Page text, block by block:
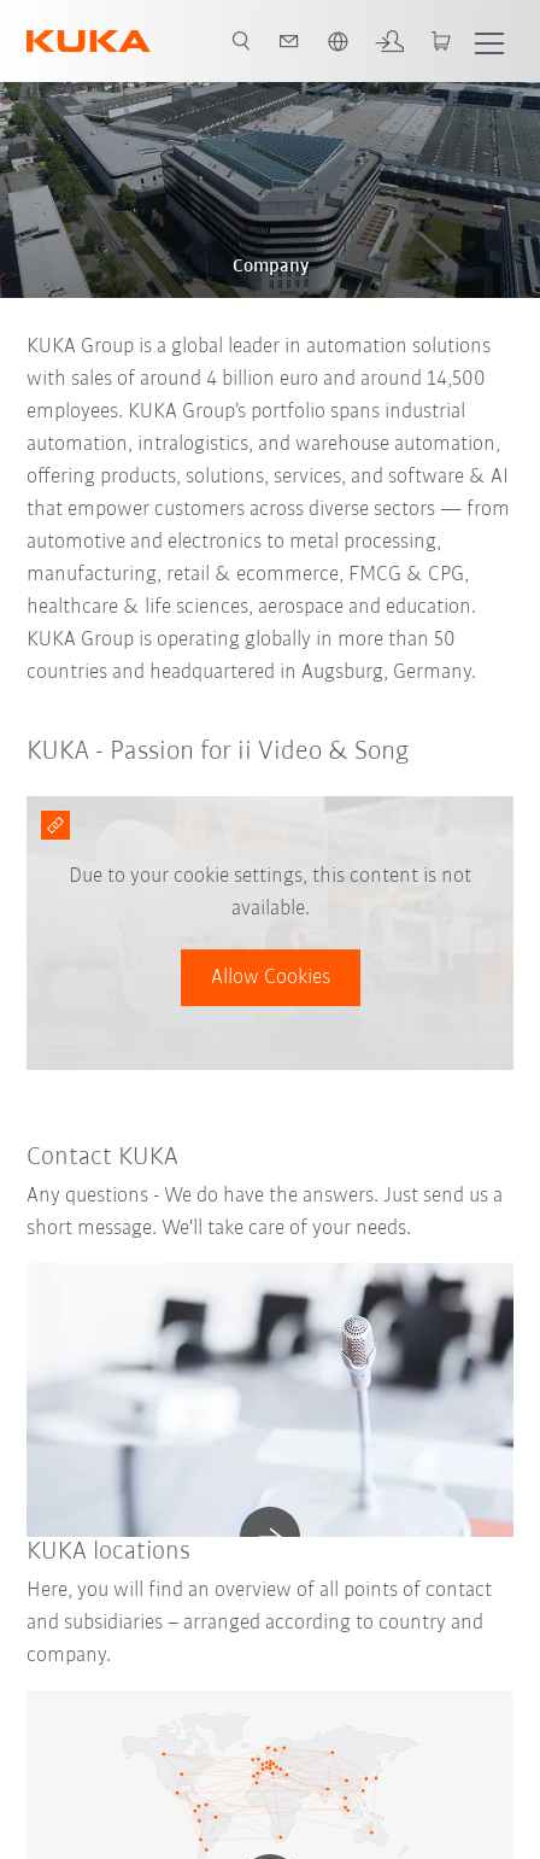
Company
KUKA Group is a global leader in automation solutions
with sales of around 4 billion euro and around 14,500
employees. KUKA Group’s portfolio spans industrial
automation, intralogistics, and warehouse automation,
offering products, solutions, services, and software & AI
that empower customers across diverse sectors — from
automotive and electronics to metal processing,
manufacturing, retail & ecommerce, FMCG & CPG,
healthcare & life sciences, aerospace and education.
KUKA Group is operating globally in more than 50
countries and headquartered in Augsburg, Germany.
KUKA - Passion for ii Video & Song
Due to your cookie settings, this content is not
available.
Allow Cookies
Contact KUKA
Any questions - We do have the answers. Just send us a
short message. We'll take care of your needs.
KUKA locations
Here, you will find an overview of all points of contact
and subsidiaries – arranged according to country and
company.